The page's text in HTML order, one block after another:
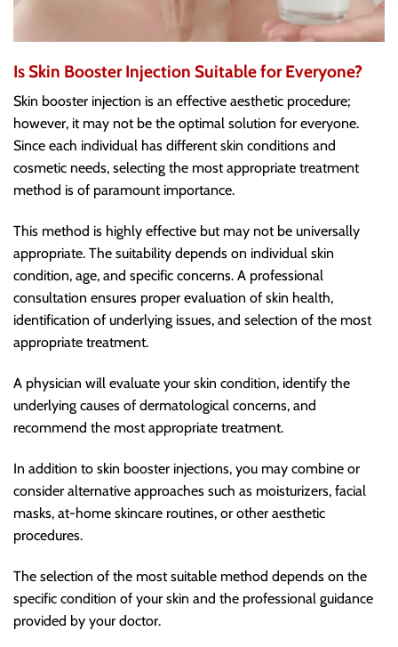
Is Skin Booster Injection Suitable for Everyone?
Skin booster injection is an effective aesthetic procedure;
however, it may not be the optimal solution for everyone.
Since each individual has different skin conditions and
cosmetic needs, selecting the most appropriate treatment
method is of paramount importance.
This method is highly effective but may not be universally
appropriate. The suitability depends on individual skin
condition, age, and specific concerns. A professional
consultation ensures proper evaluation of skin health,
identification of underlying issues, and selection of the most
appropriate treatment.
A physician will evaluate your skin condition, identify the
underlying causes of dermatological concerns, and
recommend the most appropriate treatment.
In addition to skin booster injections, you may combine or
consider alternative approaches such as moisturizers, facial
masks, at-home skincare routines, or other aesthetic
procedures.
The selection of the most suitable method depends on the
specific condition of your skin and the professional guidance
provided by your doctor.